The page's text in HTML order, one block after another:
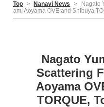
Top > Nanavi News >
Nagato
ami Aoyama OVE and Shibuya
Nagato
Scattering
Aoyama
TORQUE,